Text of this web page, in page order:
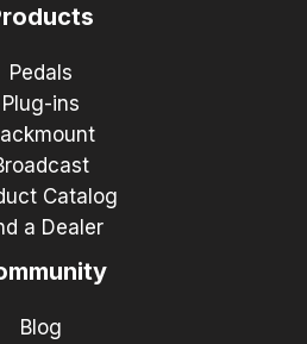
Pedals
Plug-ins
Catalog
a Dealer
Blog